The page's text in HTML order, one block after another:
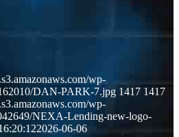
wp-
DAN-PARK-7.jpg 1417 1417
wp-
NEXA-Lending-new-logo-
2026-06-06